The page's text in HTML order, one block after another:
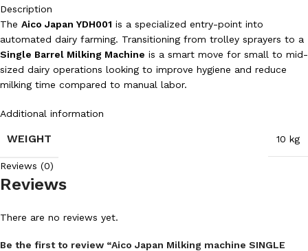
Description
The Aico Japan YDH001 is a specialized entry-point into
automated dairy farming. Transitioning from trolley sprayers to a
Single Barrel Milking Machine is a smart move for small to mid-
sized dairy operations looking to improve hygiene and reduce
milking time compared to manual labor.
Additional information
WEIGHT 10 kg
Reviews (0)
Reviews
There are no reviews yet.
Be the first to review “Aico Japan Milking machine SINGLE